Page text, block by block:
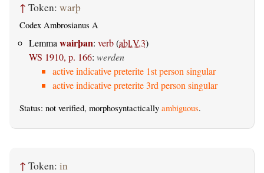
↑ Token: warþ
Codex Ambrosianus A
Lemma wairþan: verb(abl.V.3)
WS 1910, p. 166: werden
active indicative preterite 1st person singular
active indicative preterite 3rd person singular
Status: not verified, morphosyntactically ambiguous.
↑ Token: in